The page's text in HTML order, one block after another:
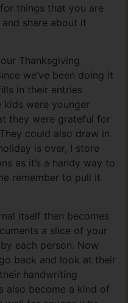
things that you are
share about it
Thanksgiving
we’ve been doing it
in their entries
kids were younger
they were grateful for
could also draw in
is over, I store
as it’s a handy way to
remember to pull it
itself then becomes
a slice of your
each person. Now
back and look at their
handwriting
also become a kind of